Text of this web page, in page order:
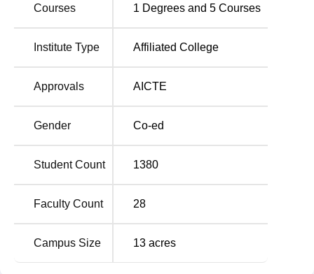
Government Polytechnic Jamnagar Location
Government Polytechnic Jamnagar is located at,
Polytechnic Road, Bedi, Bedeswer, Jamnagar, Gujarat.
away from the Jamnagar Airport.
Courses 1 Degrees and 5 Courses
Institute Type Affiliated College
Approvals AICTE
Gender Co-ed
Student Count 1380
Faculty Count 28
Campus Size 13 acres